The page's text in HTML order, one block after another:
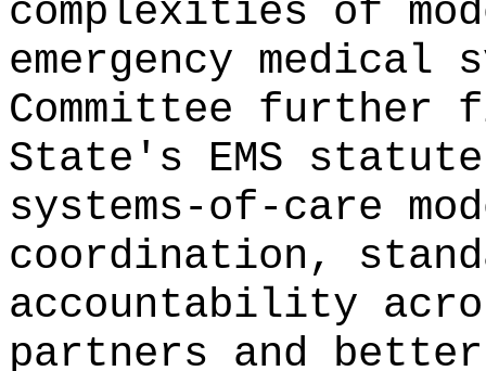
complexities of
emergency medical
Committee further
State's EMS
systems-of-care
coordination,
accountability
partners and